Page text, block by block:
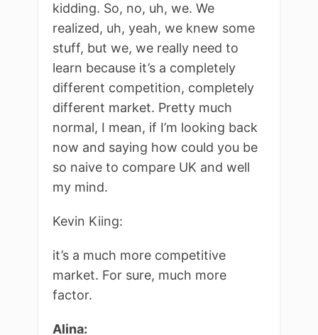
kidding. So, no, uh, we. We
realized, uh, yeah, we knew some
stuff, but we, we really need to
learn because it’s a completely
different competition, completely
different market. Pretty much
normal, I mean, if I’m looking back
now and saying how could you be
so naive to compare UK and well
my mind.
Kevin Kiing:
it’s a much more competitive
market. For sure, much more
factor.
Alina: